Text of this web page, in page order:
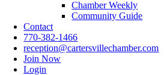
Chamber Weekly
Community Guide
Contact
770-382-1466
reception@cartersvillechamber.com
Join Now
Login